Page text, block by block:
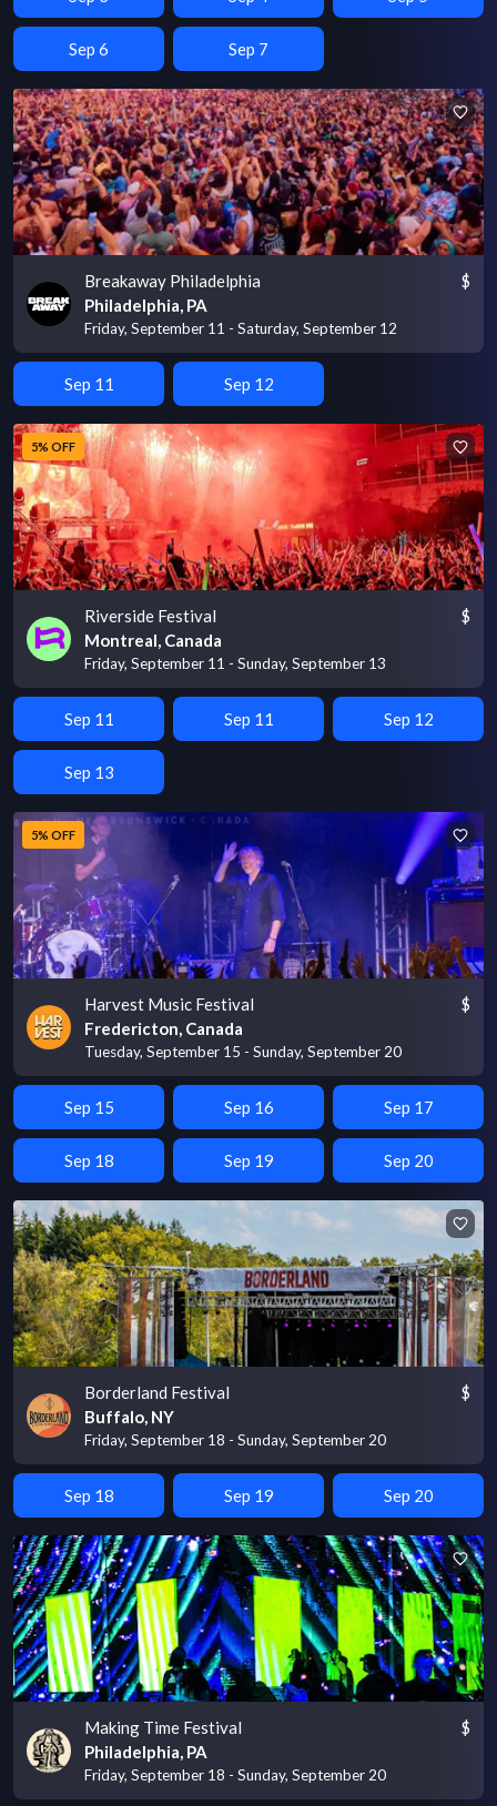
Sep 6 Sep 7
Breakaway Philadelphia
Philadelphia, PA
Friday, September 11 - Saturday, September 12
$
Sep 11 Sep 12
5% OFF
Riverside Festival
Montreal, Canada
Friday, September 11 - Sunday, September 13
$
Sep 11 Sep 11 Sep 12
Sep 13
5% OFF
Harvest Music Festival
Fredericton, Canada
Tuesday, September 15 - Sunday, September 20
$
Sep 15 Sep 16 Sep 17
Sep 18 Sep 19 Sep 20
Borderland Festival
Buffalo, NY
Friday, September 18 - Sunday, September 20
$
Sep 18 Sep 19 Sep 20
Making Time Festival
Philadelphia, PA
Friday, September 18 - Sunday, September 20
$